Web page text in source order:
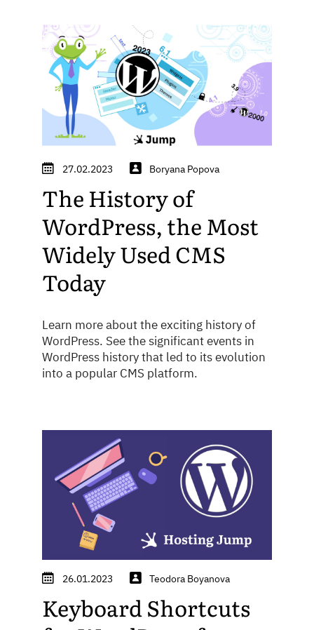
27.02.2023 Boryana Popova
The History of
WordPress, the Most
Widely Used CMS
Today
Learn more about the exciting history of
WordPress. See the significant events in
WordPress history that led to its evolution
into a popular CMS platform.
26.01.2023 Teodora Boyanova
Keyboard Shortcuts